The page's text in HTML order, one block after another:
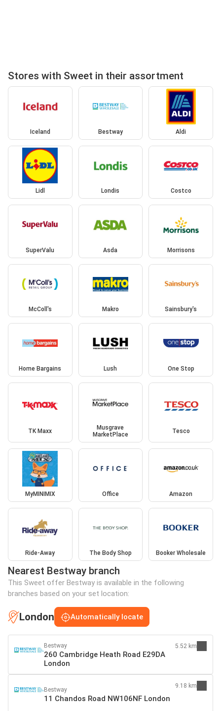
Stores with Sweet in their assortment
Iceland Bestway Aldi
Lidl Londis Costco
SuperValu Asda Morrisons
McColl's Makro Sainsbury's
Home Bargains Lush One Stop
TK Maxx
Musgrave
MarketPlace
Tesco
MyMINIMIX Office Amazon
Ride-Away The Body Shop Booker Wholesale
Nearest Bestway branch
This Sweet offer Bestway is available in the following
branches based on your set location:
London Automatically locate
Bestway
260 Cambridge Heath Road E29DA
London
5.52 km
Bestway
11 Chandos Road NW106NF London
9.18 km